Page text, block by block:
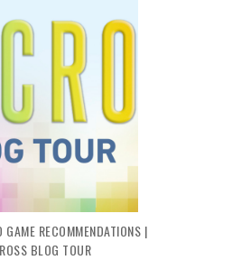
GAME RECOMMENDATIONS |
BLOG TOUR